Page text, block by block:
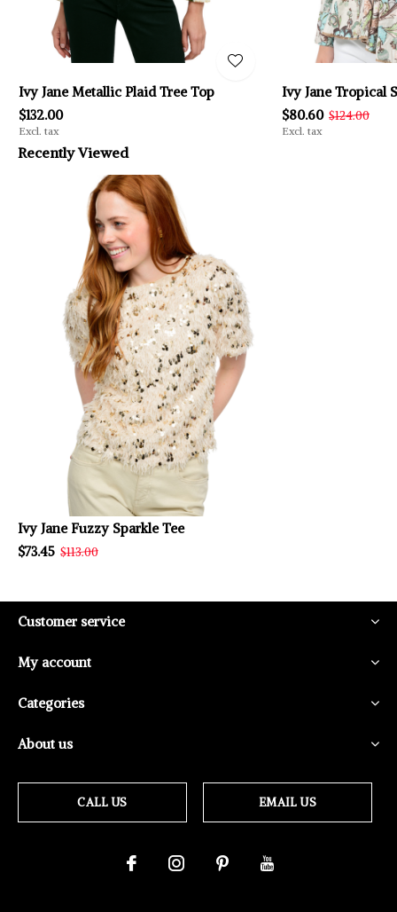
Ivy Jane Metallic Plaid Tree Top
$132.00
Excl. tax
Ivy Jane Tropical
$80.60 $124.00
Excl. tax
Recently Viewed
Ivy Jane Fuzzy Sparkle Tee
$73.45 $113.00
Customer service
My account
Categories
About us
CALL US EMAIL US